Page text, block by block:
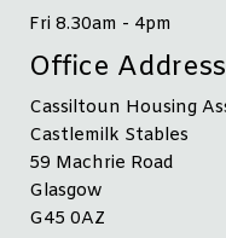
Fri 8.30am - 4pm
Office Address
Cassiltoun Housing
Castlemilk Stables
59 Machrie Road
Glasgow
G45 0AZ